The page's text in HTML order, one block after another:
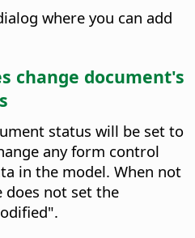
where you can add
change document's
status will be set to
any form control
in the model. When not
does not set the